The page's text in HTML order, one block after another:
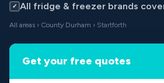
✓ All fridge & freezer brands
All areas › County Durham › Startforth
Get your free quotes